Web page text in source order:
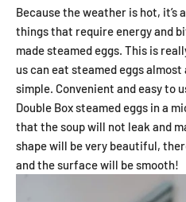
Because the weather is hot, it’s
things that require energy and
made steamed eggs. This is
us can eat steamed eggs almost
simple. Convenient and easy to
Double Box steamed eggs in a
that the soup will not leak and
shape will be very beautiful,
and the surface will be smooth!